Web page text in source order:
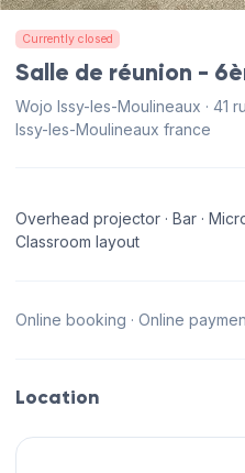
Currently closed
Salle de réunion -
Wojo Issy-les-Moulineaux · 41
Issy-les-Moulineaux france
Overhead projector · Bar ·
Classroom layout
Online booking · Online
Location